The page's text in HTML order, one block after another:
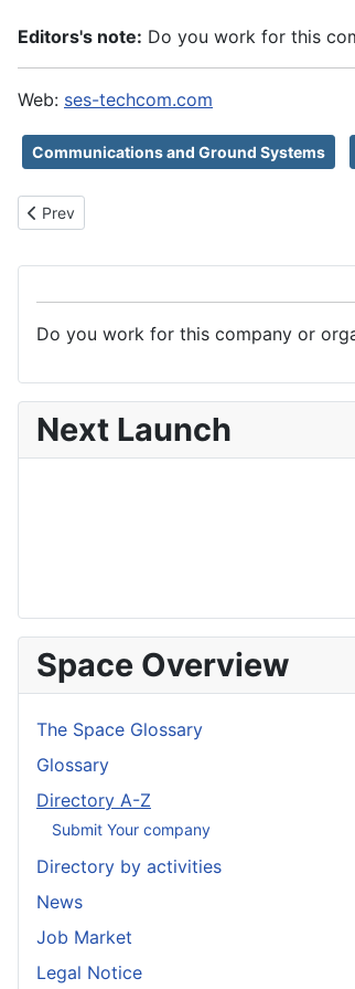
Editors's note: Do you work for this
Web: ses-techcom.com
Communications and Ground Systems
Previous article: SERMA Group
Prev
Do you work for this company or
Next Launch
Space Overview
The Space Glossary
Glossary
Directory A-Z
Submit Your company
Directory by activities
News
Job Market
Legal Notice